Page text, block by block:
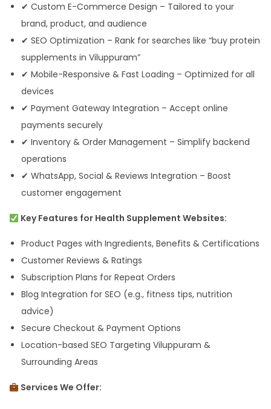
✔ Custom E-Commerce Design – Tailored to your
brand, product, and audience
✔ SEO Optimization – Rank for searches like “buy protein
supplements in Viluppuram”
✔ Mobile-Responsive & Fast Loading – Optimized for all
devices
✔ Payment Gateway Integration – Accept online
payments securely
✔ Inventory & Order Management – Simplify backend
operations
✔ WhatsApp, Social & Reviews Integration – Boost
customer engagement
Key Features for Health Supplement Websites:
Product Pages with Ingredients, Benefits & Certifications
Customer Reviews & Ratings
Subscription Plans for Repeat Orders
Blog Integration for SEO (e.g., fitness tips, nutrition
advice)
Secure Checkout & Payment Options
Location-based SEO Targeting Viluppuram &
Surrounding Areas
Services We Offer: